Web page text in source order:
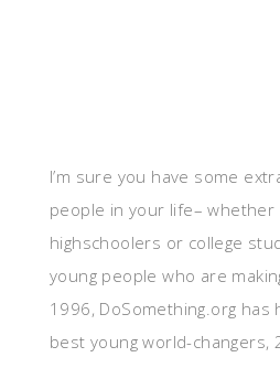
I’m sure you have some
people in your life– whether
highschoolers or college
young people who are
1996, DoSomething.org has
best young world-changers,